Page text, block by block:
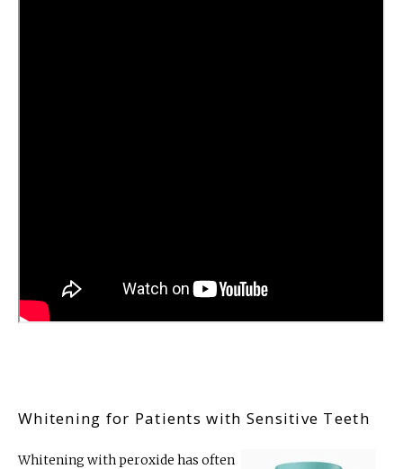
Whitening for Patients with Sensitive Teeth
Whitening with peroxide has often